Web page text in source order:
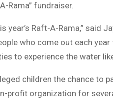
Rama” fundraiser.
Raft-A-Rama,” said
who come out each
to experience the water
children the chance to
profit organization for